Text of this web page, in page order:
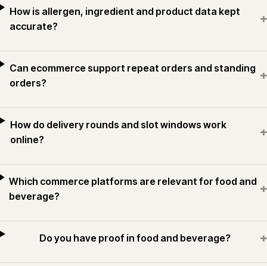
How is allergen, ingredient and product data kept
accurate?
+
Can ecommerce support repeat orders and standing
orders?
+
How do delivery rounds and slot windows work
online?
+
Which commerce platforms are relevant for food and
beverage?
+
Do you have proof in food and beverage? +